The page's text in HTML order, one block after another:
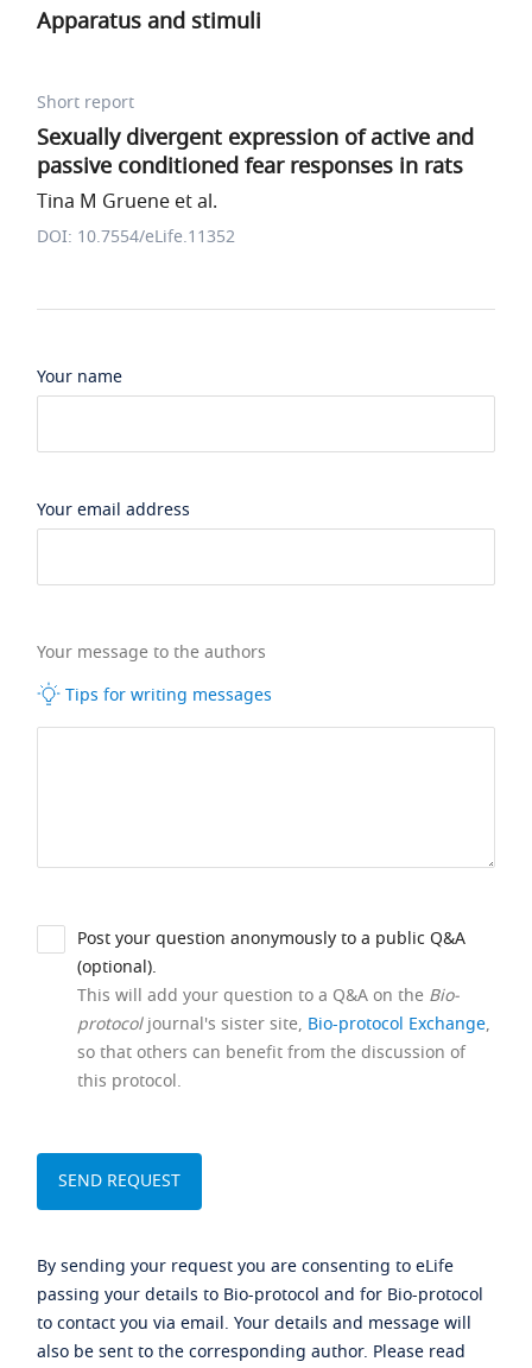
Apparatus and stimuli
Short report
Sexually divergent expression of active and
passive conditioned fear responses in rats
Tina M Gruene et al.
DOI: 10.7554/eLife.11352
Your name
Your email address
Your message to the authors
Tips for writing messages
Post your question anonymously to a public Q&A
(optional).
This will add your question to a Q&A on the Bio-
protocoljournal's sister site, Bio-protocol Exchange,
so that others can benefit from the discussion of
this protocol.
By sending your request you are consenting to eLife
passing your details to Bio-protocol and for Bio-protocol
to contact you via email. Your details and message will
also be sent to the corresponding author. Please read